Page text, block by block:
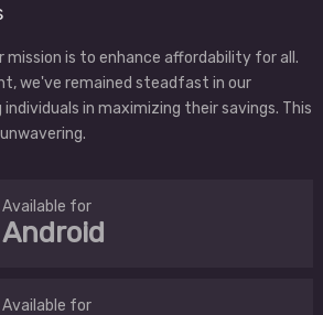
mission is to enhance affordability for all.
we've remained steadfast in our
in maximizing their savings. This
Available for
Android
Available for